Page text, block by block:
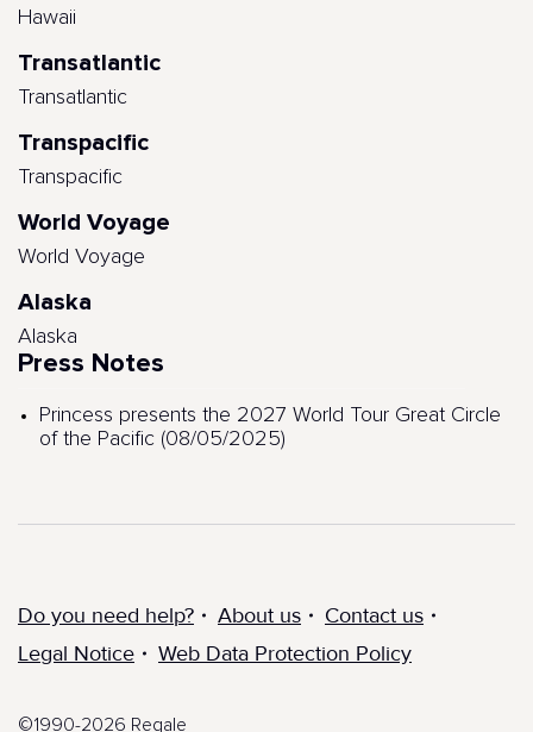
Hawaii
Transatlantic
Transatlantic
Transpacific
Transpacific
World Voyage
World Voyage
Alaska
Alaska
Press Notes
Princess presents the 2027 World Tour Great Circle
of the Pacific (08/05/2025)
Do you need help? About us
Contact us
Legal Notice
Web Data Protection Policy
©1990-2026 Regale